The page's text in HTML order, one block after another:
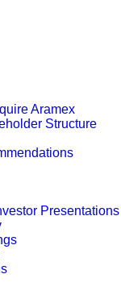
Aramex
Structure
Presentations